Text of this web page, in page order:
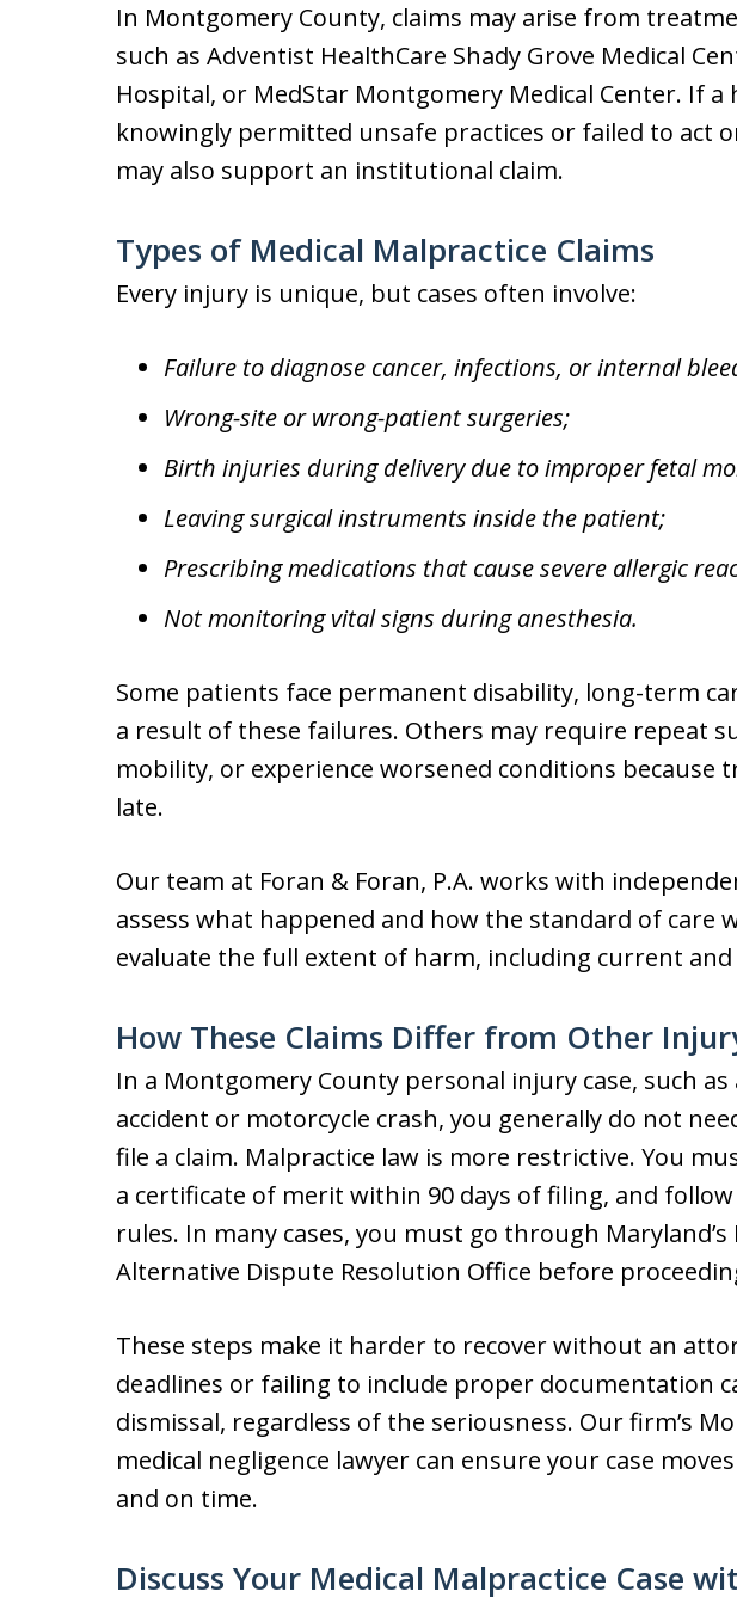
In Montgomery County, claims may arise from
such as Adventist HealthCare Shady Grove Medical
Hospital, or MedStar Montgomery Medical Center. If a
knowingly permitted unsafe practices or failed to act
may also support an institutional claim.
Types of Medical Malpractice Claims
Every injury is unique, but cases often involve:
Failure to diagnose cancer, infections, or internal
Wrong-site or wrong-patient surgeries;
Birth injuries during delivery due to improper fetal
Leaving surgical instruments inside the patient;
Prescribing medications that cause severe allergic
Not monitoring vital signs during anesthesia.
Some patients face permanent disability, long-term
a result of these failures. Others may require repeat
mobility, or experience worsened conditions because
late.
Our team at Foran & Foran, P.A. works with
assess what happened and how the standard of care
evaluate the full extent of harm, including current
How These Claims Differ from Other
In a Montgomery County personal injury case, such
accident or motorcycle crash, you generally do not
file a claim. Malpractice law is more restrictive. You
a certificate of merit within 90 days of filing, and
rules. In many cases, you must go through Maryland’s
Alternative Dispute Resolution Office before
These steps make it harder to recover without an
deadlines or failing to include proper documentation
dismissal, regardless of the seriousness. Our firm’s
medical negligence lawyer can ensure your case
and on time.
Discuss Your Medical Malpractice Case